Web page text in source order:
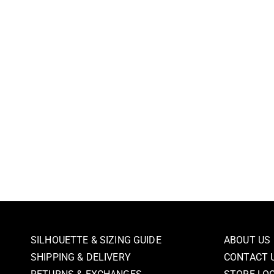
SILHOUETTE & SIZING GUIDE
SHIPPING & DELIVERY
ABOUT US
CONTACT